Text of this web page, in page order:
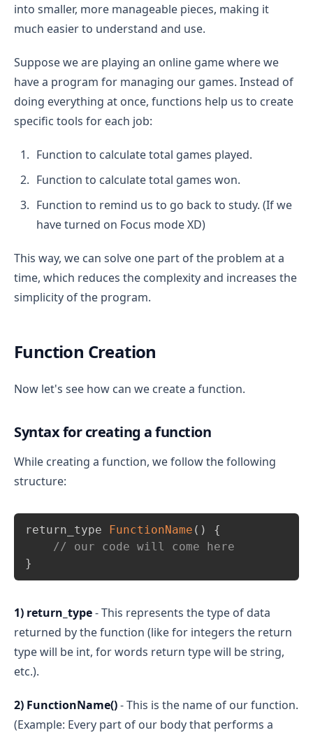
into smaller, more manageable pieces, making it
much easier to understand and use.
Suppose we are playing an online game where we
have a program for managing our games. Instead of
doing everything at once, functions help us to create
specific tools for each job:
Function to calculate total games played.
Function to calculate total games won.
Function to remind us to go back to study. (If we
have turned on Focus mode XD)
This way, we can solve one part of the problem at a
time, which reduces the complexity and increases the
simplicity of the program.
Function Creation
Now let's see how can we create a function.
Syntax for creating a function
While creating a function, we follow the following
structure:
return_type FunctionName ( )
{
// our code will come here
}
1) return_type- This represents the type of data
returned by the function (like for integers the return
type will be int, for words return type will be string,
etc.).
2) FunctionName()- This is the name of our function.
(Example: Every part of our body that performs a